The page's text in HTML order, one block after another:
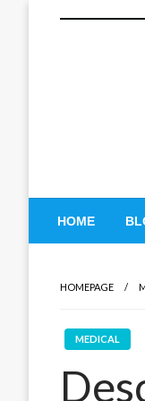
Tech
HOME
HOMEPAGE
MEDICAL